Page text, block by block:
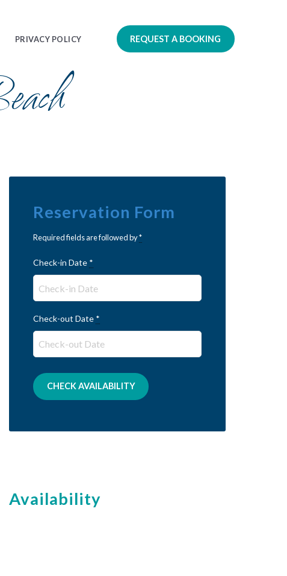
PRIVACY POLICY REQUEST A BOOKING
Reservation Form
Required fields are followed by*
Check-in Date *
Check-out Date *
Availability